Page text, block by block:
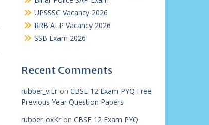
UPSSSC Vacancy 2026
RRB ALP Vacancy 2026
SSB Exam 2026
Recent Comments
rubber_viEron CBSE 12 Exam PYQ Free
Previous Year Question Papers
rubber_oxKron CBSE 12 Exam PYQ